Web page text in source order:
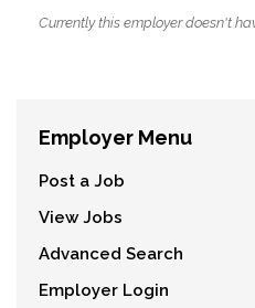
Currently this employer doesn't
Employer Menu
Post a Job
View Jobs
Advanced Search
Employer Login